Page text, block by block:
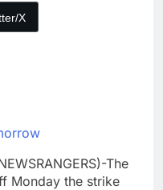
X
The
Monday the strike